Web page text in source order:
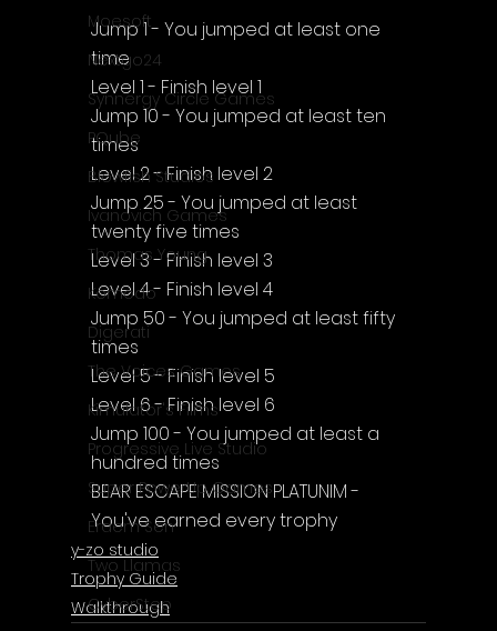
Moesoft
Nextgo24
Synnergy Circle Games
PQube
Blowfish Studios
Ivanovich Games
Thomas Young
Komodo
Digerati
The Voices Games
Kimulator's Films
Progressive Live Studio
Super PowerUp Games
Erdem Sen
Two Llamas
CyberStep
Jump 1 - You jumped at least one
time
Level 1 - Finish level 1
Jump 10 - You jumped at least ten
times
Level 2 - Finish level 2
Jump 25 - You jumped at least
twenty five times
Level 3 - Finish level 3
Level 4 - Finish level 4
Jump 50 - You jumped at least fifty
times
Level 5 - Finish level 5
Level 6 - Finish level 6
Jump 100 - You jumped at least a
hundred times
BEAR ESCAPE MISSION PLATUNIM -
You've earned every trophy
y-zo studio
Trophy Guide
Walkthrough